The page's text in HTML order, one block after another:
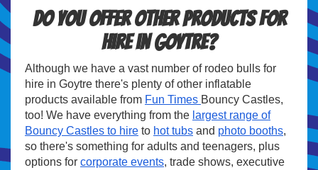
Do you offer other products for
hire in Goytre?
Although we have a vast number of rodeo bulls for
hire in Goytre there's plenty of other inflatable
products available from Fun Times Bouncy Castles,
too! We have everything from the largest range of
Bouncy Castles to hire to hot tubs and photo booths,
so there's something for adults and teenagers, plus
options for corporate events, trade shows, executive